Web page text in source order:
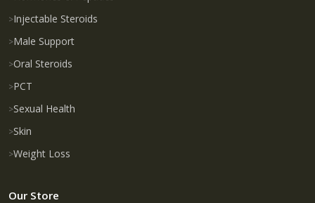
Injectable Steroids
Male Support
Oral Steroids
PCT
Sexual Health
Skin
Weight Loss
Our Store